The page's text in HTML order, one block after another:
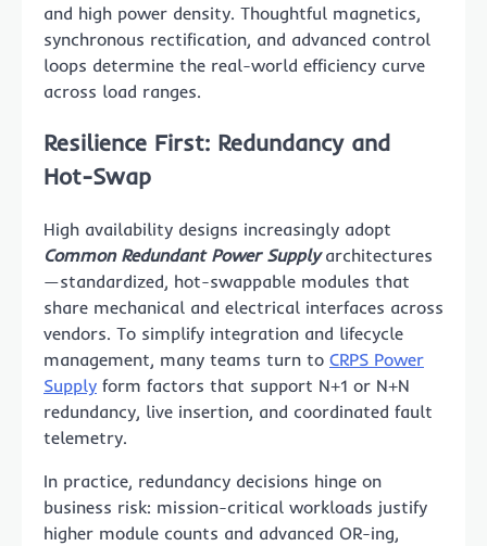
and high power density. Thoughtful magnetics,
synchronous rectification, and advanced control
loops determine the real-world efficiency curve
across load ranges.
Resilience First: Redundancy and
Hot-Swap
High availability designs increasingly adopt
Common Redundant Power Supplyarchitectures
—standardized, hot-swappable modules that
share mechanical and electrical interfaces across
vendors. To simplify integration and lifecycle
management, many teams turn to CRPS Power
Supply form factors that support N+1 or N+N
redundancy, live insertion, and coordinated fault
telemetry.
In practice, redundancy decisions hinge on
business risk: mission-critical workloads justify
higher module counts and advanced OR-ing,